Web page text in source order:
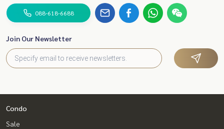
088-618-6688
Join Our Newsletter
Condo
Sale